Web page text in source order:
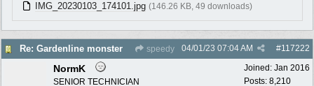
IMG_20230103_174101.jpg (146.26 KB, 49 downloads)
Re: Gardenline monster speedy #117222
04/01/23 07:04 AM
Joined: Jan 2016
Posts: 8,210
NormK
SENIOR TECHNICIAN